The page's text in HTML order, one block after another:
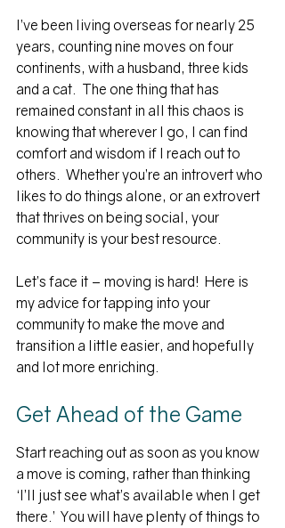
I’ve been living overseas for nearly 25
years, counting nine moves on four
continents, with a husband, three kids
and a cat.  The one thing that has
remained constant in all this chaos is
knowing that wherever I go, I can find
comfort and wisdom if I reach out to
others.  Whether you’re an introvert who
likes to do things alone, or an extrovert
that thrives on being social, your
community is your best resource.
Let’s face it – moving is hard!  Here is
my advice for tapping into your
community to make the move and
transition a little easier, and hopefully
and lot more enriching.
Get Ahead of the Game
Start reaching out as soon as you know
a move is coming, rather than thinking
‘I’ll just see what’s available when I get
there.’  You will have plenty of things to